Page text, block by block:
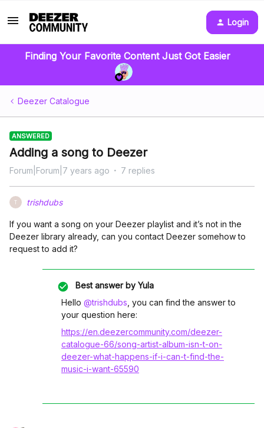
Login
Finding Your Favorite Content Just Got Easier
Deezer Catalogue
ANSWERED
Adding a song to Deezer
Forum|Forum|7 years ago 7 replies
T trishdubs
If you want a song on your Deezer playlist and it’s not in the
Deezer library already, can you contact Deezer somehow to
request to add it?
Best answer by Yula
Hello @trishdubs , you can find the answer to
your question here:
https://en.deezercommunity.com/deezer-
catalogue-66/song-artist-album-isn-t-on-
deezer-what-happens-if-i-can-t-find-the-
music-i-want-65590